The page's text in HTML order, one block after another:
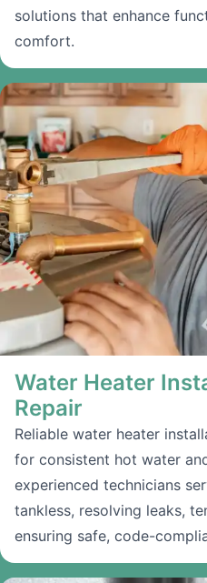
solutions that enhance
comfort.
Water Heater
Repair
Reliable water heater
for consistent hot water
experienced technicians
tankless, resolving leaks,
ensuring safe, code-